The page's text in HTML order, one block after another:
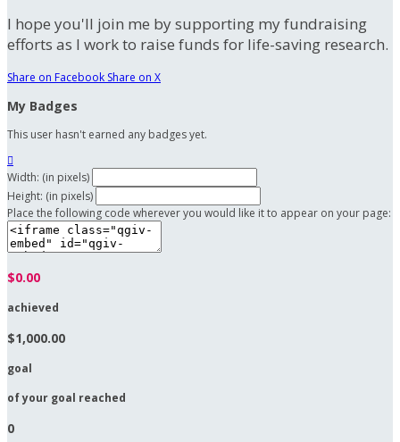
I hope you'll join me by supporting my fundraising
efforts as I work to raise funds for life-saving research.
Share on Facebook Share on X
My Badges
This user hasn't earned any badges yet.

Width: (in pixels)
Height: (in pixels)
Place the following code wherever you would like it to appear on your page:
$0.00
achieved
$1,000.00
goal
of your goal reached
0